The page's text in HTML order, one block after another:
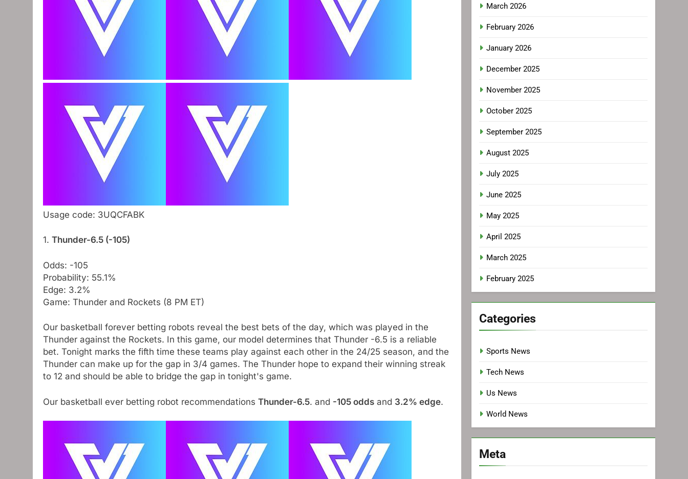
Usage code: 3UQCFABK
1. Thunder-6.5 (-105)
Odds: -105
Probability: 55.1%
Edge: 3.2%
Game: Thunder and Rockets (8 PM ET)
Our basketball forever betting robots reveal the best bets of the day, which was played in the
Thunder against the Rockets. In this game, our model determines that Thunder -6.5 is a reliable
bet. Tonight marks the fifth time these teams play against each other in the 24/25 season, and the
Thunder can make up for the gap in 3/4 games. The Thunder hope to expand their winning streak
to 12 and should be able to bridge the gap in tonight's game.
Our basketball ever betting robot recommendations Thunder-6.5. and -105 odds and 3.2% edge.
March 2026
February 2026
January 2026
December 2025
November 2025
October 2025
September 2025
August 2025
July 2025
June 2025
May 2025
April 2025
March 2025
February 2025
Categories
Sports News
Tech News
Us News
World News
Meta